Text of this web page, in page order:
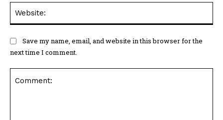
Save my name, email, and website in this browser for the
next time I comment.